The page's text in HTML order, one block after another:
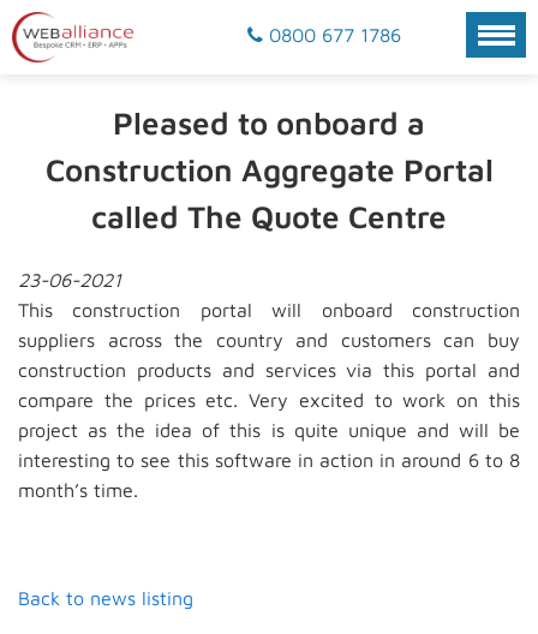
0800 677 1786
Pleased to onboard a
Construction Aggregate Portal
called The Quote Centre
23-06-2021
This construction portal will onboard construction
suppliers across the country and customers can buy
construction products and services via this portal and
compare the prices etc. Very excited to work on this
project as the idea of this is quite unique and will be
interesting to see this software in action in around 6 to 8
month’s time.
Back to news listing